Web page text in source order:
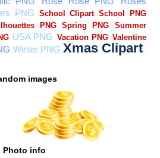
images
Photo info